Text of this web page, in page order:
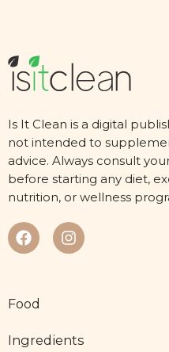
Is It Clean is a digital
not intended to
advice. Always consult
before starting any diet,
nutrition, or wellness
Food
Ingredients